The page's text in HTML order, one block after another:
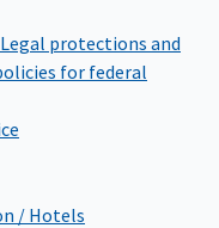
Legal protections and
for federal
/ Hotels